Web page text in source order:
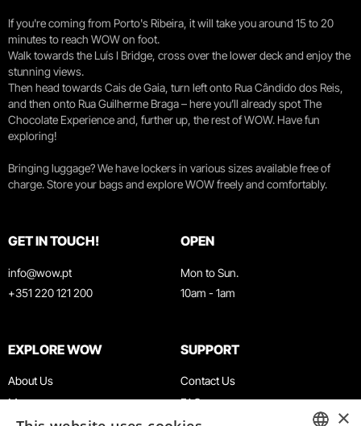
If you're coming from Porto's Ribeira, it will take you around 15 to 20
minutes to reach WOW on foot.
Walk towards the Luís I Bridge, cross over the lower deck and enjoy the
stunning views.
Then head towards Cais de Gaia, turn left onto Rua Cândido dos Reis,
and then onto Rua Guilherme Braga – here you’ll already spot The
Chocolate Experience and, further up, the rest of WOW. Have fun
exploring!
Bringing luggage? We have lockers in various sizes available free of
charge. Store your bags and explore WOW freely and comfortably.
GET IN TOUCH!
info@wow.pt
+351 220 121 200
OPEN
Mon to Sun.
10am - 1am
EXPLORE WOW
About Us
Museums
SUPPORT
Contact Us
FAQ
×